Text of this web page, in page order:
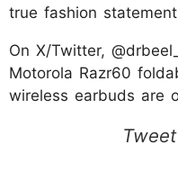
true fashion
On X/Twitter,
Motorola Razr60
wireless earbuds are